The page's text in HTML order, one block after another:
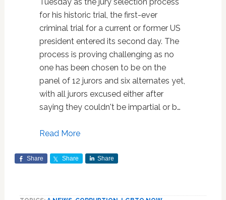
for his historic trial, the first-ever
criminal trial for a current or former US
president entered its second day. The
process is proving challenging as no
one has been chosen to be on the
panel of 12 jurors and six alternates yet,
with all jurors excused either after
saying they couldn't be impartial or b…
Read More
Share Share Share